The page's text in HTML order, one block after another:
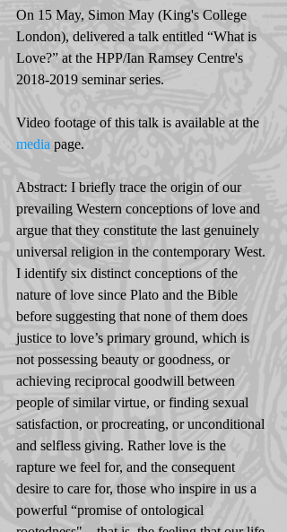
On 15 May, Simon May (King's College
London), delivered a talk entitled “What is
Love?” at the HPP/Ian Ramsey Centre's
2018-2019 seminar series.
Video footage of this talk is available at the
media page.
Abstract: I briefly trace the origin of our
prevailing Western conceptions of love and
argue that they constitute the last genuinely
universal religion in the contemporary West.
I identify six distinct conceptions of the
nature of love since Plato and the Bible
before suggesting that none of them does
justice to love’s primary ground, which is
not possessing beauty or goodness, or
achieving reciprocal goodwill between
people of similar virtue, or finding sexual
satisfaction, or procreating, or unconditional
and selfless giving. Rather love is the
rapture we feel for, and the consequent
desire to care for, those who inspire in us a
powerful “promise of ontological